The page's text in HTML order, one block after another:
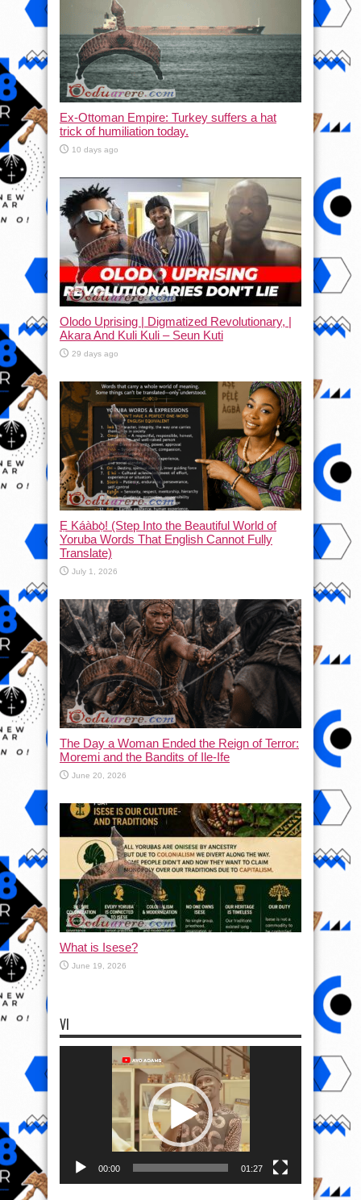
Ex-Ottoman Empire: Turkey suffers a hat
trick of humiliation today.
10 days ago
Olodo Uprising | Digmatized Revolutionary, |
Akara And Kuli Kuli – Seun Kuti
29 days ago
Ẹ Káàbọ̀! (Step Into the Beautiful World of
Yoruba Words That English Cannot Fully
Translate)
July 1, 2026
The Day a Woman Ended the Reign of Terror:
Moremi and the Bandits of Ile-Ife
June 20, 2026
What is Isese?
June 19, 2026
VI
00:00 01:27